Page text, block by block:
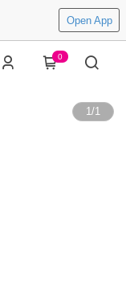
Open App
0
1/1